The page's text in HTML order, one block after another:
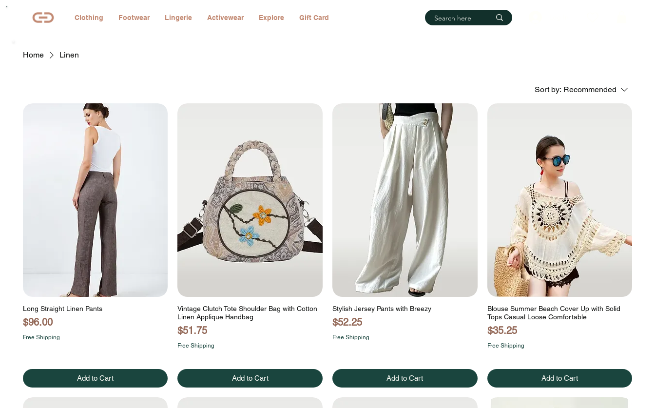
Clothing Footwear Lingerie Activewear Explore Gift Card
Home Linen
Sort by: Recommended
Long Straight Linen Pants
Price
$96.00
Free Shipping
Add to Cart
Vintage Clutch Tote Shoulder Bag with Cotton
Linen Applique Handbag
Price
$51.75
Free Shipping
Add to Cart
Stylish Jersey Pants with Breezy
Price
$52.25
Free Shipping
Add to Cart
Blouse Summer Beach Cover Up with Solid
Tops Casual Loose Comfortable
Price
$35.25
Free Shipping
Add to Cart